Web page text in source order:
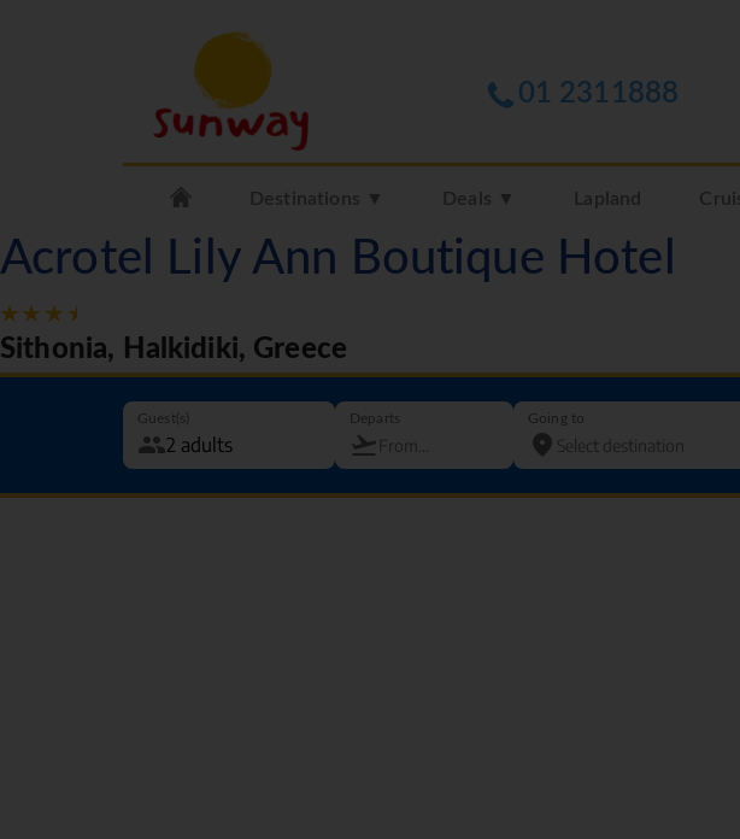
01 2311888
Destinations ▼ Deals ▼ Lapland
Acrotel Lily Ann Boutique Hotel
Sithonia, Halkidiki, Greece
Guest(s) Departs Going to